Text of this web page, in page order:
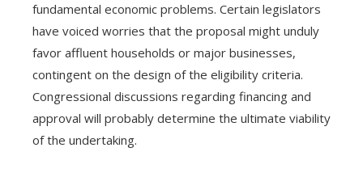
fundamental economic problems. Certain legislators
have voiced worries that the proposal might unduly
favor affluent households or major businesses,
contingent on the design of the eligibility criteria.
Congressional discussions regarding financing and
approval will probably determine the ultimate viability
of the undertaking.